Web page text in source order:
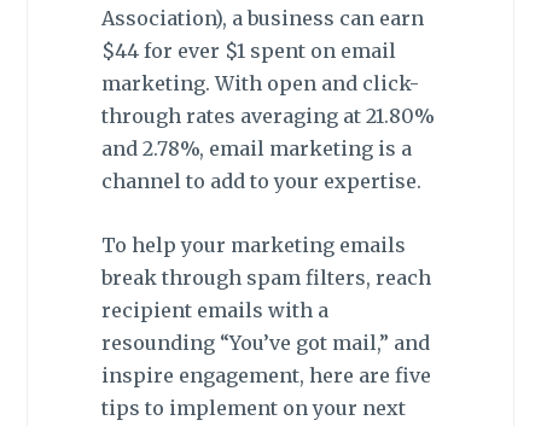
Association), a business can earn
$44 for ever $1 spent on email
marketing. With open and click-
through rates averaging at 21.80%
and 2.78%, email marketing is a
channel to add to your expertise.
To help your marketing emails
break through spam filters, reach
recipient emails with a
resounding “You’ve got mail,” and
inspire engagement, here are five
tips to implement on your next